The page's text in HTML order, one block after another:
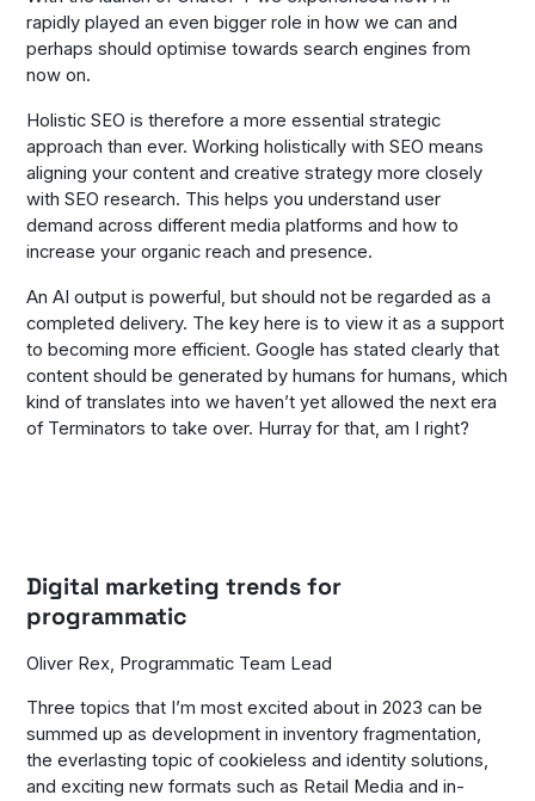
rapidly played an even bigger role in how we can and
perhaps should optimise towards search engines from
now on.
Holistic SEO is therefore a more essential strategic
approach than ever. Working holistically with SEO means
aligning your content and creative strategy more closely
with SEO research. This helps you understand user
demand across different media platforms and how to
increase your organic reach and presence.
An AI output is powerful, but should not be regarded as a
completed delivery. The key here is to view it as a support
to becoming more efficient. Google has stated clearly that
content should be generated by humans for humans, which
kind of translates into we haven’t yet allowed the next era
of Terminators to take over. Hurray for that, am I right?
Digital marketing trends for
programmatic
Oliver Rex, Programmatic Team Lead
Three topics that I’m most excited about in 2023 can be
summed up as development in inventory fragmentation,
the everlasting topic of cookieless and identity solutions,
and exciting new formats such as Retail Media and in-